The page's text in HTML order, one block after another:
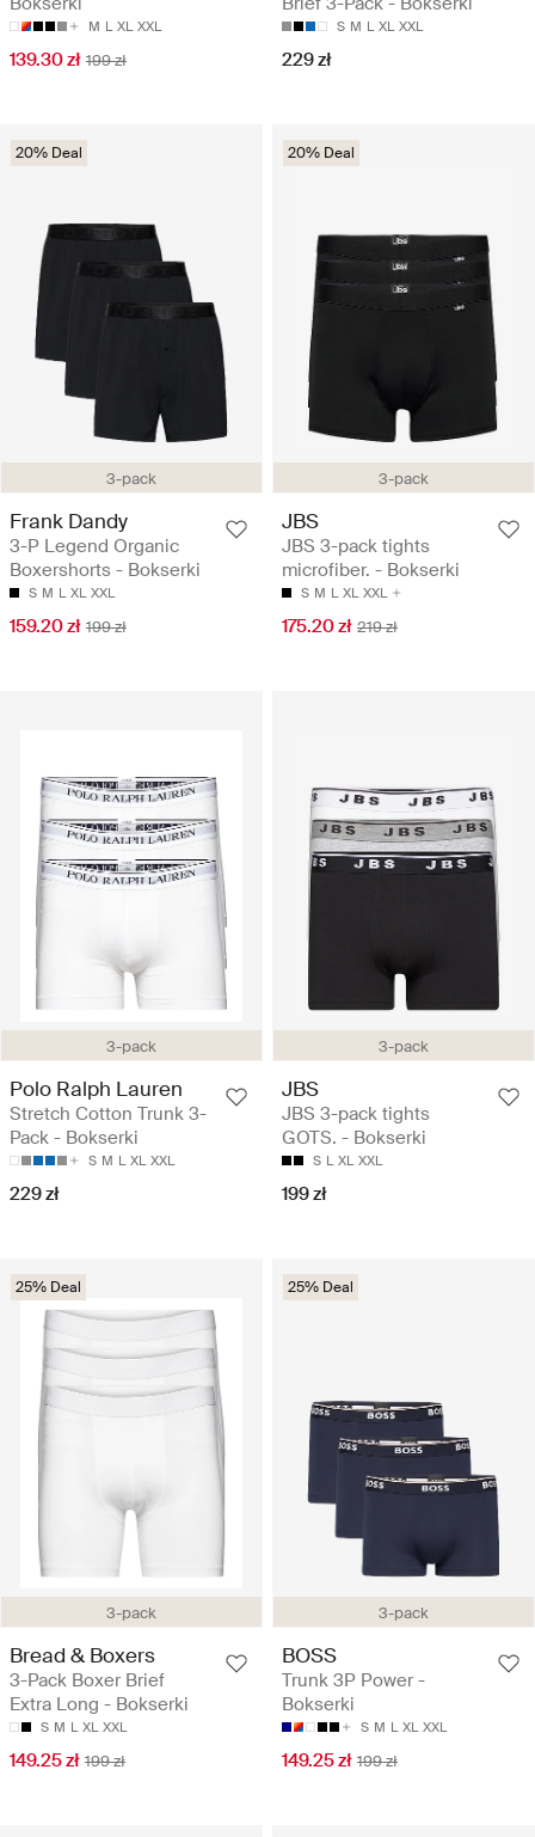
M L XL XXL
139.30 zł 199 zł
S M L XL XXL
229 zł
3-pack
20% Deal
Frank Dandy
3-P Legend Organic
Boxershorts - Bokserki
S M L XL XXL
159.20 zł 199 zł
3-pack
20% Deal
JBS
JBS 3-pack tights
microfiber. - Bokserki
S M L XL XXL
175.20 zł 219 zł
3-pack
Polo Ralph Lauren
Stretch Cotton Trunk 3-
Pack - Bokserki
S M L XL XXL
229 zł
3-pack
JBS
JBS 3-pack tights
GOTS. - Bokserki
S L XL XXL
199 zł
3-pack
25% Deal
Bread & Boxers
3-Pack Boxer Brief
Extra Long - Bokserki
S M L XL XXL
149.25 zł 199 zł
3-pack
25% Deal
BOSS
Trunk 3P Power -
Bokserki
S M L XL XXL
149.25 zł 199 zł